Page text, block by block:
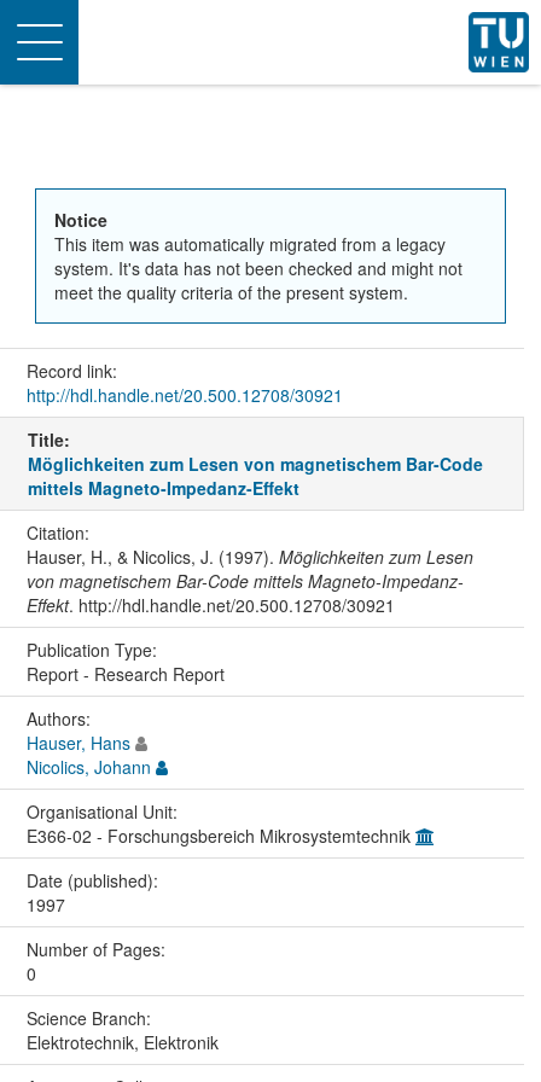
Toggle
navigation
Notice
This item was automatically migrated from a legacy
system. It's data has not been checked and might not
meet the quality criteria of the present system.
Record link:
http://hdl.handle.net/20.500.12708/30921
Title:
Möglichkeiten zum Lesen von magnetischem Bar-Code
mittels Magneto-Impedanz-Effekt
Citation:
Hauser, H., & Nicolics, J. (1997). Möglichkeiten zum Lesen
von magnetischem Bar-Code mittels Magneto-Impedanz-
Effekt. http://hdl.handle.net/20.500.12708/30921
Publication Type:
Report - Research Report
Authors:
Hauser, Hans
Nicolics, Johann
Organisational Unit:
E366-02 - Forschungsbereich Mikrosystemtechnik
Date (published):
1997
Number of Pages:
0
Science Branch:
Elektrotechnik, Elektronik